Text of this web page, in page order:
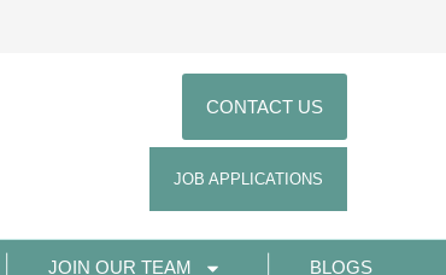
CONTACT US
JOB APPLICATIONS
JOIN OUR TEAM BLOGS